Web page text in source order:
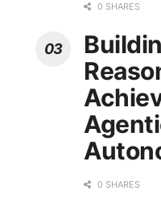
0 SHARES
0 SHARES